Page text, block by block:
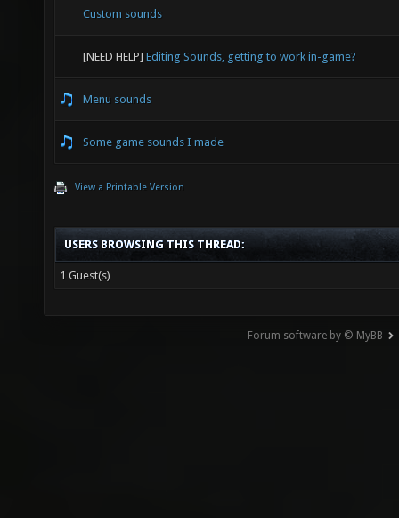
Custom sounds
[NEED HELP] Editing Sounds, getting to work in-game?
Menu sounds
Some game sounds I made
View a Printable Version
USERS BROWSING THIS THREAD:
1 Guest(s)
Forum software by © MyBB